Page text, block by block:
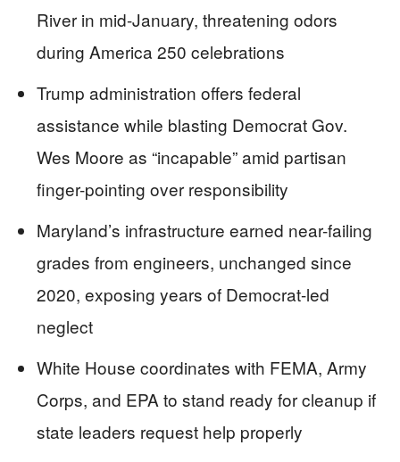
River in mid-January, threatening odors
during America 250 celebrations
Trump administration offers federal
assistance while blasting Democrat Gov.
Wes Moore as “incapable” amid partisan
finger-pointing over responsibility
Maryland’s infrastructure earned near-failing
grades from engineers, unchanged since
2020, exposing years of Democrat-led
neglect
White House coordinates with FEMA, Army
Corps, and EPA to stand ready for cleanup if
state leaders request help properly